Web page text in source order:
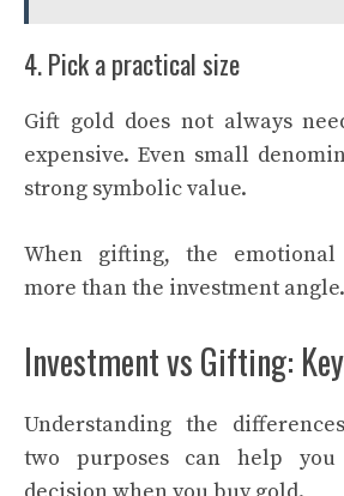
4. Pick a practical size
Gift gold does not always
expensive. Even small
strong symbolic value.
When gifting, the
more than the investment angle.
Investment vs Gifting:
Understanding the
two purposes can help